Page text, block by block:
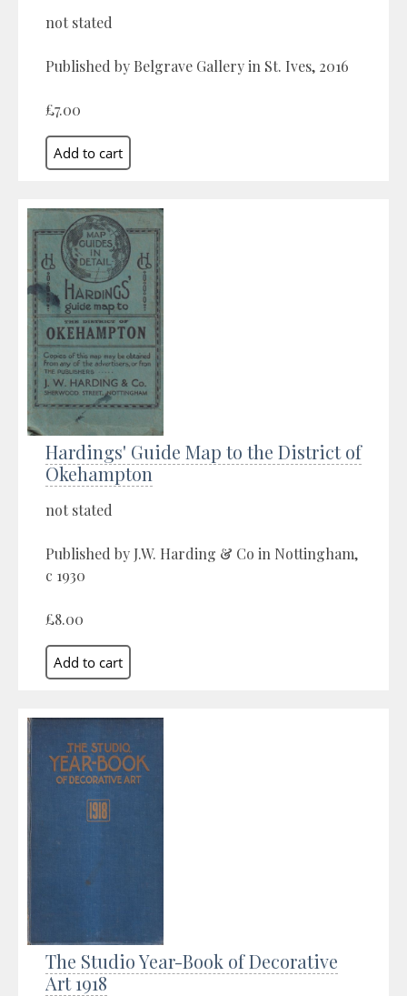
not stated
Published by Belgrave Gallery in St. Ives, 2016
£7.00
Hardings' Guide Map to the District of
Okehampton
not stated
Published by J.W. Harding & Co in Nottingham,
c 1930
£8.00
The Studio Year-Book of Decorative
Art 1918